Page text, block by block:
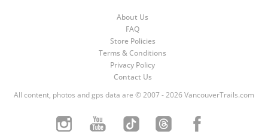
About Us
FAQ
Store Policies
Terms & Conditions
Privacy Policy
Contact Us
All content, photos and gps data are © 2007 - 2026 VancouverTrails.com